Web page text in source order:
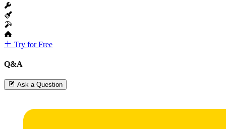
Try for Free
Q&A
Ask a Question